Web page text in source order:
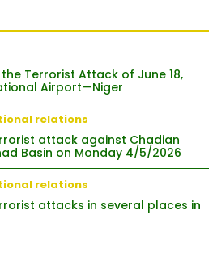
Terrorist Attack of June 18,
Airport—Niger
relations
attack against Chadian
Basin on Monday 4/5/2026
relations
attacks in several places in